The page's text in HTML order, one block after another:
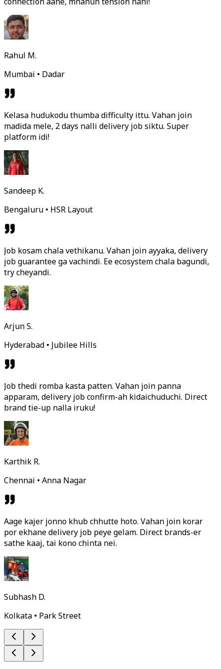
Rahul M.
Mumbai • Dadar
Kelasa hudukodu thumba difficulty ittu. Vahan join
madida mele, 2 days nalli delivery job siktu. Super
platform idi!
Sandeep K.
Bengaluru • HSR Layout
Job kosam chala vethikanu. Vahan join ayyaka, delivery
job guarantee ga vachindi. Ee ecosystem chala bagundi,
try cheyandi.
Arjun S.
Hyderabad • Jubilee Hills
Job thedi romba kasta patten. Vahan join panna
apparam, delivery job confirm-ah kidaichuduchi. Direct
brand tie-up nalla iruku!
Karthik R.
Chennai • Anna Nagar
Aage kajer jonno khub chhutte hoto. Vahan join korar
por ekhane delivery job peye gelam. Direct brands-er
sathe kaaj, tai kono chinta nei.
Subhash D.
Kolkata • Park Street